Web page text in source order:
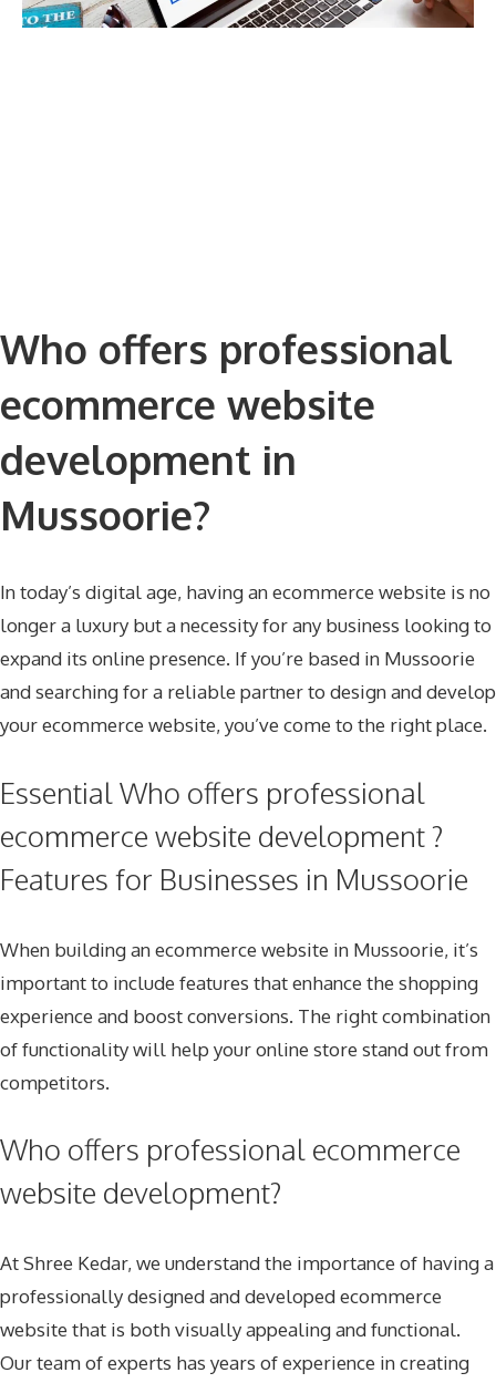
Who offers professional
ecommerce website
development in
Mussoorie?
In today’s digital age, having an ecommerce website is no
longer a luxury but a necessity for any business looking to
expand its online presence. If you’re based in Mussoorie
and searching for a reliable partner to design and develop
your ecommerce website, you’ve come to the right place.
Essential Who offers professional
ecommerce website development ?
Features for Businesses in Mussoorie
When building an ecommerce website in Mussoorie, it’s
important to include features that enhance the shopping
experience and boost conversions. The right combination
of functionality will help your online store stand out from
competitors.
Who offers professional ecommerce
website development?
At Shree Kedar, we understand the importance of having a
professionally designed and developed ecommerce
website that is both visually appealing and functional.
Our team of experts has years of experience in creating